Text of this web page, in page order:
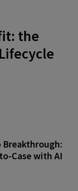
the
Case with AI